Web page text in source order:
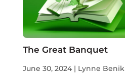
The Great Banquet
June 30, 2024 | Lynne Benik